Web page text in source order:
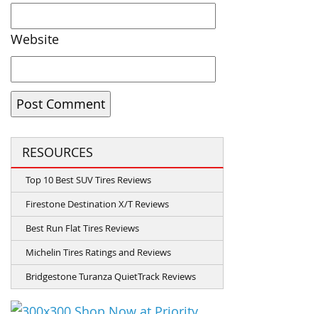
Website
RESOURCES
Top 10 Best SUV Tires Reviews
Firestone Destination X/T Reviews
Best Run Flat Tires Reviews
Michelin Tires Ratings and Reviews
Bridgestone Turanza QuietTrack Reviews